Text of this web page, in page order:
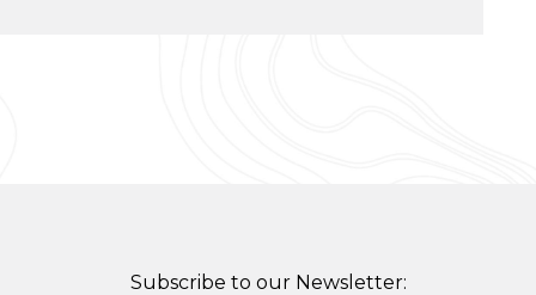
Subscribe to our Newsletter: